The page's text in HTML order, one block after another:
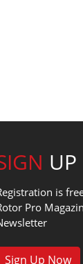
UP
is
Pro
Sign Up Now